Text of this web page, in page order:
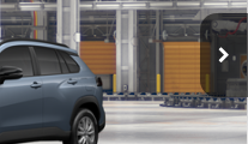
Celestite Int.: Black Fabric